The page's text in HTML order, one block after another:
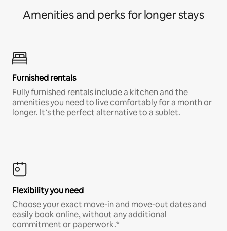
Amenities and perks for longer stays
Furnished rentals
Fully furnished rentals include a kitchen and the
amenities you need to live comfortably for a month or
longer. It’s the perfect alternative to a sublet.
Flexibility you need
Choose your exact move-in and move-out dates and
easily book online, without any additional
commitment or paperwork.*